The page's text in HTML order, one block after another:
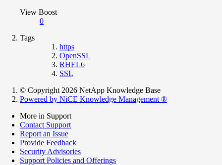
View Boost
0
Tags
https
OpenSSL
RHEL6
SSL
© Copyright 2026 NetApp Knowledge Base
Powered by NiCE Knowledge Management ®
More in Support
Contact Support
Report an Issue
Provide Feedback
Security Advisories
Support Policies and Offerings